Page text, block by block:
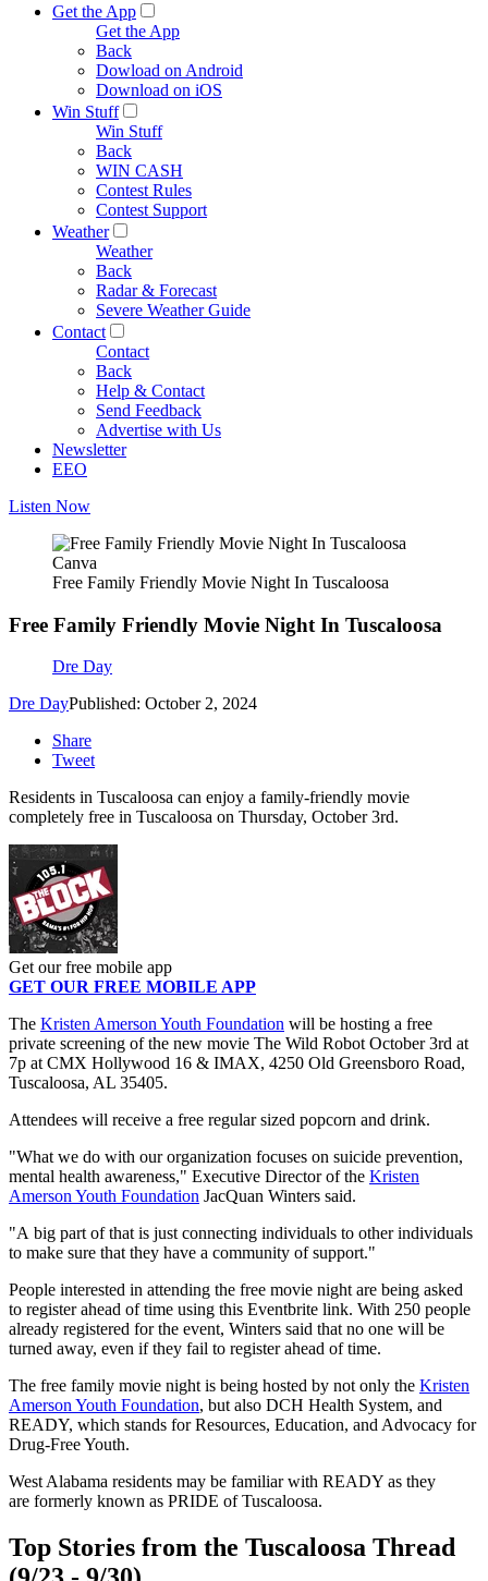
Get the App
Get the App
Back
Dowload on Android
Download on iOS
Win Stuff
Win Stuff
Back
WIN CASH
Contest Rules
Contest Support
Weather
Weather
Back
Radar & Forecast
Severe Weather Guide
Contact
Contact
Back
Help & Contact
Send Feedback
Advertise with Us
Newsletter
EEO
Listen Now
Canva
Free Family Friendly Movie Night In Tuscaloosa
Free Family Friendly Movie Night In Tuscaloosa
Dre Day
Dre DayPublished: October 2, 2024
Share
Tweet
Residents in Tuscaloosa can enjoy a family-friendly movie
completely free in Tuscaloosa on Thursday, October 3rd.
Get our free mobile app
GET OUR FREE MOBILE APP
The Kristen Amerson Youth Foundation will be hosting a free
private screening of the new movie The Wild Robot October 3rd at
7p at CMX Hollywood 16 & IMAX, 4250 Old Greensboro Road,
Tuscaloosa, AL 35405.
Attendees will receive a free regular sized popcorn and drink.
"What we do with our organization focuses on suicide prevention,
mental health awareness," Executive Director of the Kristen
Amerson Youth Foundation JacQuan Winters said.
"A big part of that is just connecting individuals to other individuals
to make sure that they have a community of support."
People interested in attending the free movie night are being asked
to register ahead of time using this Eventbrite link. With 250 people
already registered for the event, Winters said that no one will be
turned away, even if they fail to register ahead of time.
The free family movie night is being hosted by not only the Kristen
Amerson Youth Foundation, but also DCH Health System, and
READY, which stands for Resources, Education, and Advocacy for
Drug-Free Youth.
West Alabama residents may be familiar with READY as they
are formerly known as PRIDE of Tuscaloosa.
Top Stories from the Tuscaloosa Thread